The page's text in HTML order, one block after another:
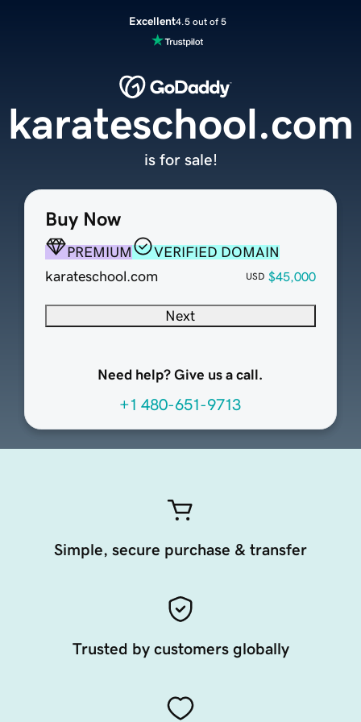
Excellent4.5 out of 5
Buy Now
PREMIUM
VERIFIED DOMAIN
karateschool.com
USD $45,000
Next
Need help? Give us a call.
+1 480-651-9713
karateschool.com
is for sale!
Simple, secure purchase & transfer
Trusted by customers globally